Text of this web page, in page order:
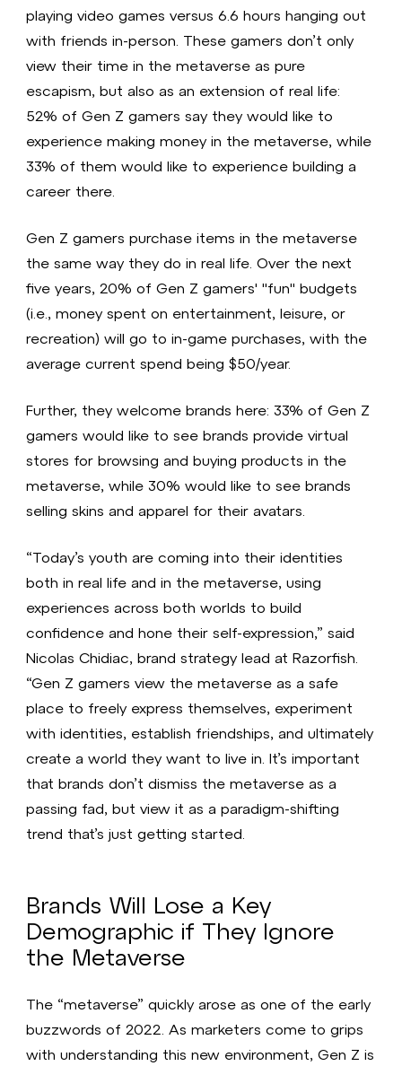
playing video games versus 6.6 hours hanging out
with friends in-person. These gamers don’t only
view their time in the metaverse as pure
escapism, but also as an extension of real life:
52% of Gen Z gamers say they would like to
experience making money in the metaverse, while
33% of them would like to experience building a
career there.
Gen Z gamers purchase items in the metaverse
the same way they do in real life. Over the next
five years, 20% of Gen Z gamers' "fun" budgets
(i.e., money spent on entertainment, leisure, or
recreation) will go to in-game purchases, with the
average current spend being $50/year.
Further, they welcome brands here: 33% of Gen Z
gamers would like to see brands provide virtual
stores for browsing and buying products in the
metaverse, while 30% would like to see brands
selling skins and apparel for their avatars.
“Today’s youth are coming into their identities
both in real life and in the metaverse, using
experiences across both worlds to build
confidence and hone their self-expression,” said
Nicolas Chidiac, brand strategy lead at Razorfish.
“Gen Z gamers view the metaverse as a safe
place to freely express themselves, experiment
with identities, establish friendships, and ultimately
create a world they want to live in. It’s important
that brands don’t dismiss the metaverse as a
passing fad, but view it as a paradigm-shifting
trend that’s just getting started.
Brands Will Lose a Key
Demographic if They Ignore
the Metaverse
The “metaverse” quickly arose as one of the early
buzzwords of 2022. As marketers come to grips
with understanding this new environment, Gen Z is